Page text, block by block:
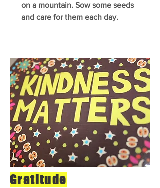
on a mountain. Sow some seeds
and care for them each day.
Gratitude